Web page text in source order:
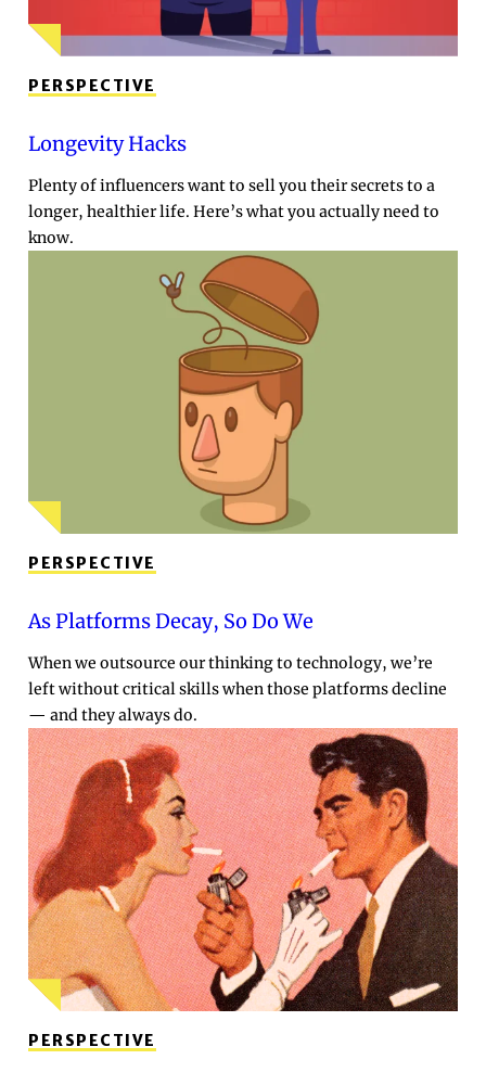
PERSPECTIVE
Longevity Hacks
Plenty of influencers want to sell you their secrets to a
longer, healthier life. Here’s what you actually need to
know.
PERSPECTIVE
As Platforms Decay, So Do We
When we outsource our thinking to technology, we’re
left without critical skills when those platforms decline
— and they always do.
PERSPECTIVE